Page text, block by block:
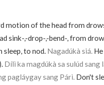
motion of the head from
sink-,-drop-,-bend-, from
sleep, to nod. Nagadúkà siá.
Dílì ka magdúkà sa sulúd sang
pagláygay sang Párì. Don't